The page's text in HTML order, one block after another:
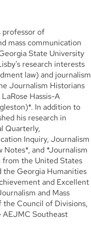
professor of
mass communication
State University
research interests
law) and journalism
Journalism Historians
Hassis-A
In addition to
his research in
Quarterly,
Inquiry, Journalism
Notes*, and *Journalism
from the United States
the Georgia Humanities
and Excellent
and Mass
Council of Divisions,
Southeast